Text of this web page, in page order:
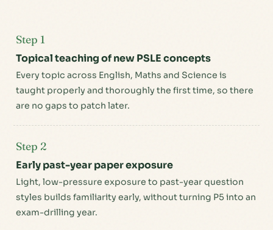
Step 1
Topical teaching of new PSLE concepts
Every topic across English, Maths and Science is
taught properly and thoroughly the first time, so there
are no gaps to patch later.
Step 2
Early past-year paper exposure
Light, low-pressure exposure to past-year question
styles builds familiarity early, without turning P5 into an
exam-drilling year.